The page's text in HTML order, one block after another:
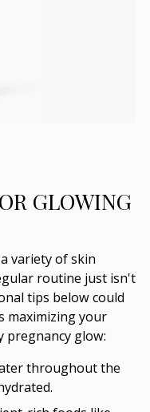
GLOWING
variety of skin
routine just isn't
tips below could
maximizing your
pregnancy glow:
throughout the